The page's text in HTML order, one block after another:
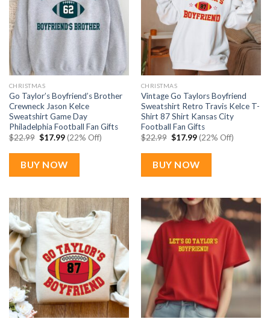
CHRISTMAS
Go Taylor’s Boyfriend’s Brother
Crewneck Jason Kelce
Sweatshirt Game Day
Philadelphia Football Fan Gifts
$22.99 Original
was:
$22.99.
$17.99Current
price
is:
$17.99.
(22% Off)
BUY NOW
CHRISTMAS
Vintage Go Taylors Boyfriend
Sweatshirt Retro Travis Kelce T-
Shirt 87 Shirt Kansas City
Football Fan Gifts
$22.99 Original
was:
$22.99.
$17.99Current
price
is:
$17.99.
(22% Off)
BUY NOW